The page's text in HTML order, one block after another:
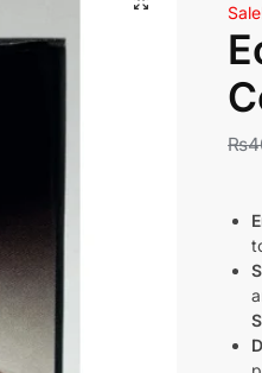
₨